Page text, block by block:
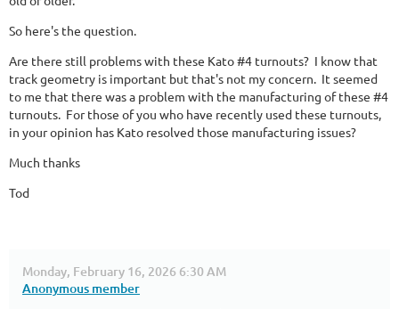
So here's the question.
Are there still problems with these Kato #4 turnouts? I know that
track geometry is important but that's not my concern. It seemed
to me that there was a problem with the manufacturing of these #4
turnouts. For those of you who have recently used these turnouts,
in your opinion has Kato resolved those manufacturing issues?
Much thanks
Tod
Monday, February 16, 2026 6:30 AM
Anonymous member